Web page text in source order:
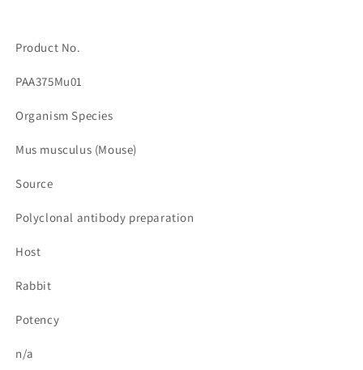
Product No.
PAA375Mu01
Organism Species
Mus musculus (Mouse)
Source
Polyclonal antibody preparation
Host
Rabbit
Potency
n/a